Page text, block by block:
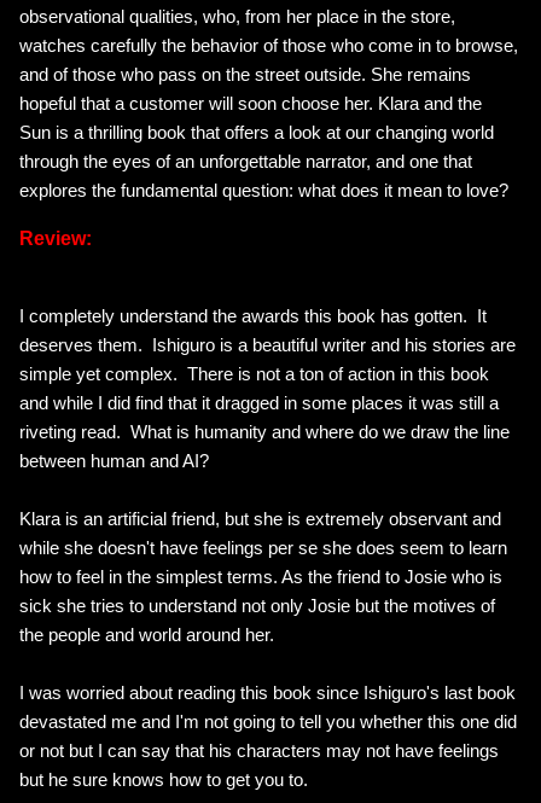
observational qualities, who, from her place in the store,
watches carefully the behavior of those who come in to browse,
and of those who pass on the street outside. She remains
hopeful that a customer will soon choose her. Klara and the
Sun is a thrilling book that offers a look at our changing world
through the eyes of an unforgettable narrator, and one that
explores the fundamental question: what does it mean to love?
Review:
I completely understand the awards this book has gotten. It
deserves them. Ishiguro is a beautiful writer and his stories are
simple yet complex. There is not a ton of action in this book
and while I did find that it dragged in some places it was still a
riveting read. What is humanity and where do we draw the line
between human and AI?
Klara is an artificial friend, but she is extremely observant and
while she doesn't have feelings per se she does seem to learn
how to feel in the simplest terms. As the friend to Josie who is
sick she tries to understand not only Josie but the motives of
the people and world around her.
I was worried about reading this book since Ishiguro's last book
devastated me and I'm not going to tell you whether this one did
or not but I can say that his characters may not have feelings
but he sure knows how to get you to.